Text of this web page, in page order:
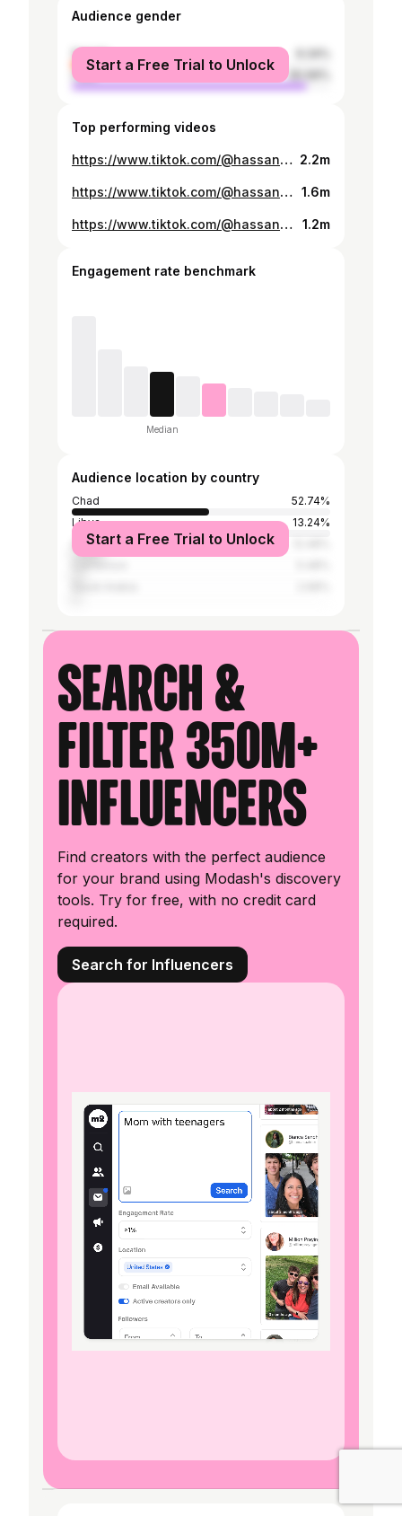
Audience gender
female
male
Start a Free Trial to Unlock
Top performing videos
https://www.tiktok.com/@hassan_ngele_/video/7345209803330850054 2.2m
https://www.tiktok.com/@hassan_ngele_/video/7178368406259895557 1.6m
https://www.tiktok.com/@hassan_ngele_/video/7308412005071867142 1.2m
Engagement rate benchmark
Median
Audience location by country
Chad
52.74%
Libya
13.24%
Sudan
Start a Free Trial to Unlock
Search &
filter 350M+
influencers
Find creators with the perfect audience
for your brand using Modash's discovery
tools. Try for free, with no credit card
required.
Search for Influencers